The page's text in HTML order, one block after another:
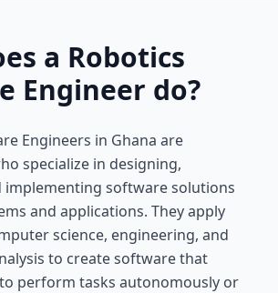
a Robotics
Engineer do?
Engineers in Ghana are
specialize in designing,
implementing software solutions
and applications. They apply
science, engineering, and
to create software that
perform tasks autonomously or